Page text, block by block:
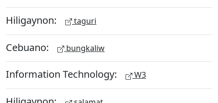
Hiligaynon: taguri
Cebuano: bungkaliw
Information Technology: W3